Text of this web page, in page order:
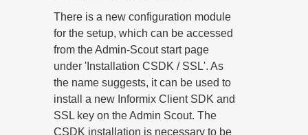
There is a new configuration module
for the setup, which can be accessed
from the Admin-Scout start page
under 'Installation CSDK / SSL'. As
the name suggests, it can be used to
install a new Informix Client SDK and
SSL key on the Admin Scout. The
CSDK installation is necessary to be